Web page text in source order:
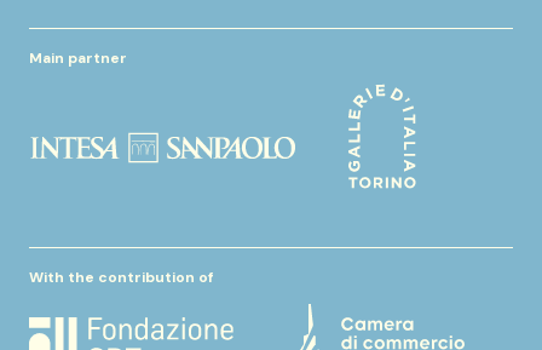
Main partner
With the contribution of